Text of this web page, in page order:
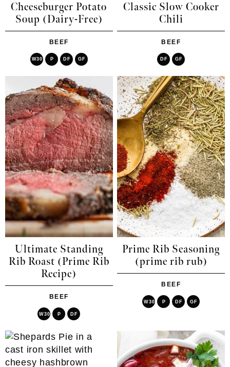
Cheeseburger Potato
Soup (Dairy-Free)
BEEF
W30 P DF GF
Classic Slow Cooker
Chili
BEEF
DF GF
Ultimate Standing
Rib Roast (Prime Rib
Recipe)
BEEF
W30 P DF
Prime Rib Seasoning
(prime rib rub)
BEEF
W30 P DF GF